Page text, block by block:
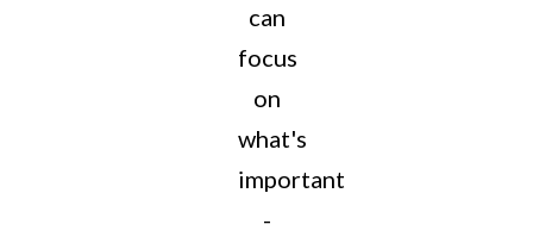
can
focus
on
what's
important
-